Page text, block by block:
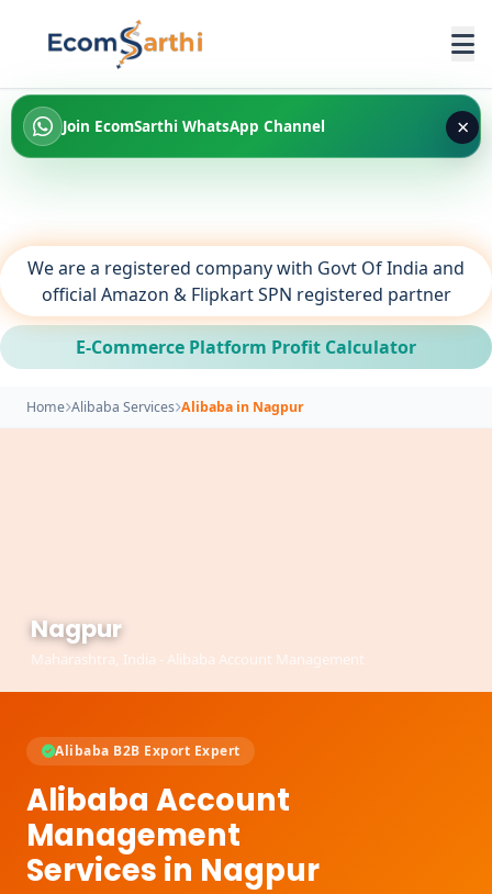
Join EcomSarthi WhatsApp Channel ×
We are a registered company with Govt Of India and
official Amazon & Flipkart SPN registered partner
E-Commerce Platform Profit Calculator
Home Alibaba Services Alibaba in Nagpur
Nagpur
Maharashtra, India - Alibaba Account Management
Alibaba B2B Export Expert
Alibaba Account
Management
Services in Nagpur